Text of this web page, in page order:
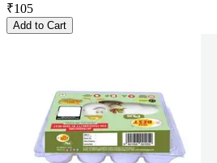
₹105
Add to Cart